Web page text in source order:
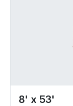
8' x 53'